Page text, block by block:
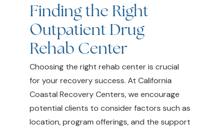
Finding the Right
Outpatient Drug
Rehab Center
Choosing the right rehab center is crucial
for your recovery success. At California
Coastal Recovery Centers, we encourage
potential clients to consider factors such as
location, program offerings, and the support